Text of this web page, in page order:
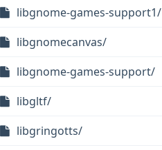
libgnome-games-support1/
libgnomecanvas/
libgnome-games-support/
libgltf/
libgringotts/